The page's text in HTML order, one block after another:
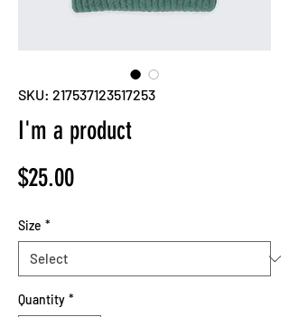
SKU: 217537123517253
I'm a product
$25.00Price
Size *
Quantity *